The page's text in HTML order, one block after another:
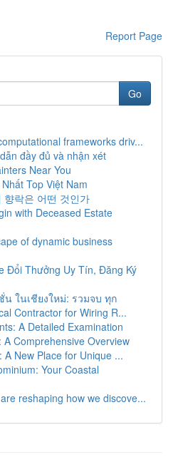
Report Page
Go
frameworks driv...
đầy đủ và nhận xét
Near You
Top Việt Nam
향락은 어떤 것인가
with Deceased Estate
of dynamic business
Đổi Thưởng Uy Tín, Đăng Ký
น ในเชียงใหม่: รวมจบ ทุก
Contractor for Wiring R...
A Detailed Examination
A Comprehensive Overview
A New Place for Unique ...
Your Coastal
reshaping how we discove...